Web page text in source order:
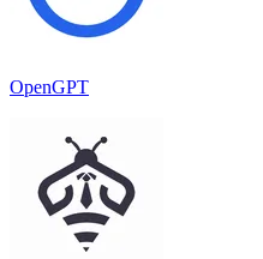
OpenGPT